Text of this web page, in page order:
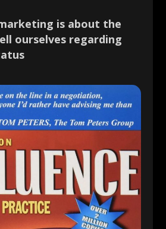
is about the
ourselves regarding